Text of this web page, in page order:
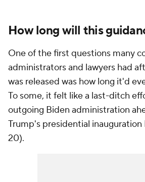
How long will this
One of the first questions many
administrators and lawyers had
was released was how long it'd
To some, it felt like a last-ditch
outgoing Biden administration
Trump's presidential inauguration
20).